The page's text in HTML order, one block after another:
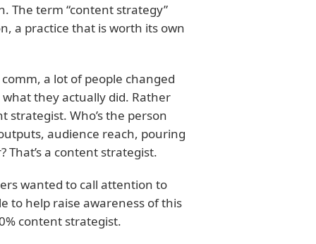
The term “content strategy”
a practice that is worth its own
a lot of people changed
they actually did. Rather
Who’s the person
audience reach, pouring
a content strategist.
wanted to call attention to
to help raise awareness of this
content strategist.